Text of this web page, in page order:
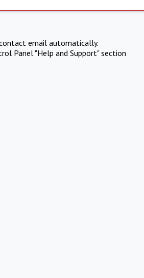
email automatically.
Panel "Help and Support" section